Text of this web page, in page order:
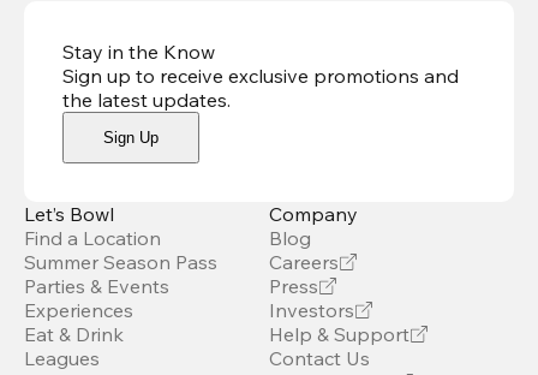
Stay in the Know
Sign up to receive exclusive promotions and
the latest updates.
Sign Up
Let’s Bowl
Find a Location
Summer Season Pass
Parties & Events
Experiences
Eat & Drink
Leagues
Company
Blog
Careers
Press
Investors
Help & Support
Contact Us